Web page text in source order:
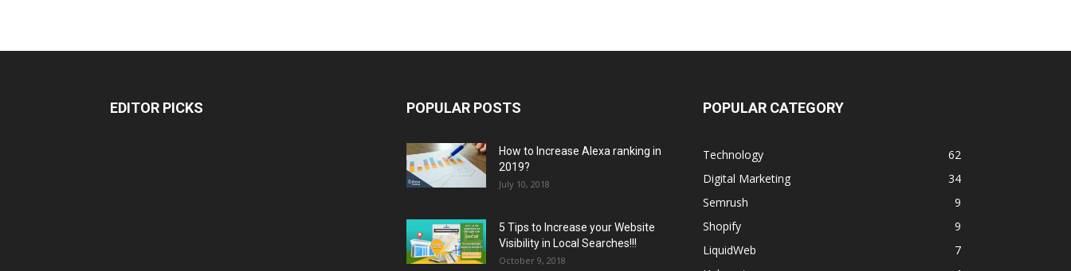
EDITOR PICKS POPULAR POSTS
How to Increase Alexa ranking in
2019?
July 10, 2018
5 Tips to Increase your Website
Visibility in Local Searches!!!
October 9, 2018
POPULAR CATEGORY
Technology
62
Digital Marketing
34
Semrush
9
Shopify
9
LiquidWeb
7